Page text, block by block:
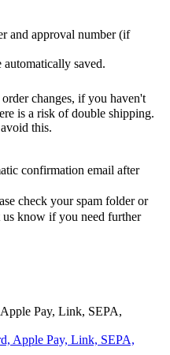
and approval number (if
automatically saved.
changes, if you haven't
is a risk of double shipping.
this.
confirmation email after
check your spam folder or
know if you need further
Pay, Link, SEPA,